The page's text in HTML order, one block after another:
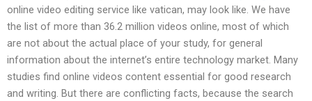
online video editing service like vatican, may look like. We have
the list of more than 36.2 million videos online, most of which
are not about the actual place of your study, for general
information about the internet’s entire technology market. Many
studies find online videos content essential for good research
and writing. But there are conflicting facts, because the search